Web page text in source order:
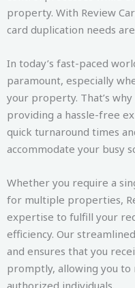
property. With Review
card duplication needs
In today’s fast-paced
paramount, especially
your property. That’s
providing a hassle-free
quick turnaround times
accommodate your busy
Whether you require a
for multiple properties,
expertise to fulfill your
efficiency. Our
and ensures that you
promptly, allowing you